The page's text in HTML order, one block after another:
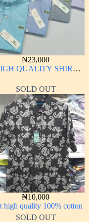
₦23,000
QUALITY SHIRT
SOLD OUT
₦10,000
high quality 100% cotton
SOLD OUT